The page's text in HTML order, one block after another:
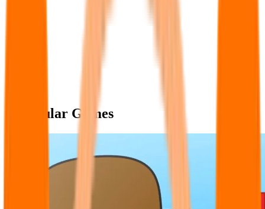
Popular Games